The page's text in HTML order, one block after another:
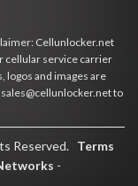
Cellunlocker.net
cellular service carrier
logos and images are
to
Reserved. Terms
-